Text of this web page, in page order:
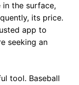
in the surface,
its price.
app to
seeking an
tool. Baseball